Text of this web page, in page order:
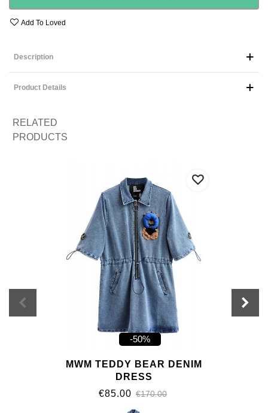
Add To Loved
Description
Product Details
RELATED
PRODUCTS
-50%
MWM TEDDY BEAR DENIM
DRESS
€85.00 €170.00